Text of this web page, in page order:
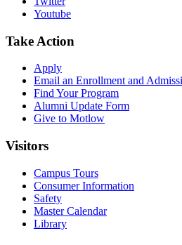
Youtube
Take Action
Apply
Email an Enrollment and
Find Your Program
Alumni Update Form
Give to Motlow
Visitors
Campus Tours
Consumer Information
Safety
Master Calendar
Library